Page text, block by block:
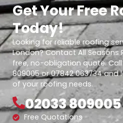
Get Your Free
Today!
Looking for reliable roofing
London? Contact All
free, no-obligation quote.
809005 or 07842 063734
of your roofing needs.
02033 809005
Free Quotations